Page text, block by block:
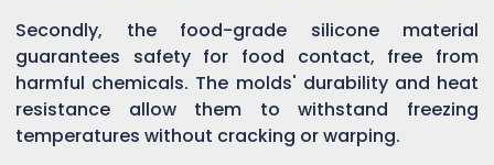
Secondly, the food-grade silicone material
guarantees safety for food contact, free from
harmful chemicals. The molds' durability and heat
resistance allow them to withstand freezing
temperatures without cracking or warping.